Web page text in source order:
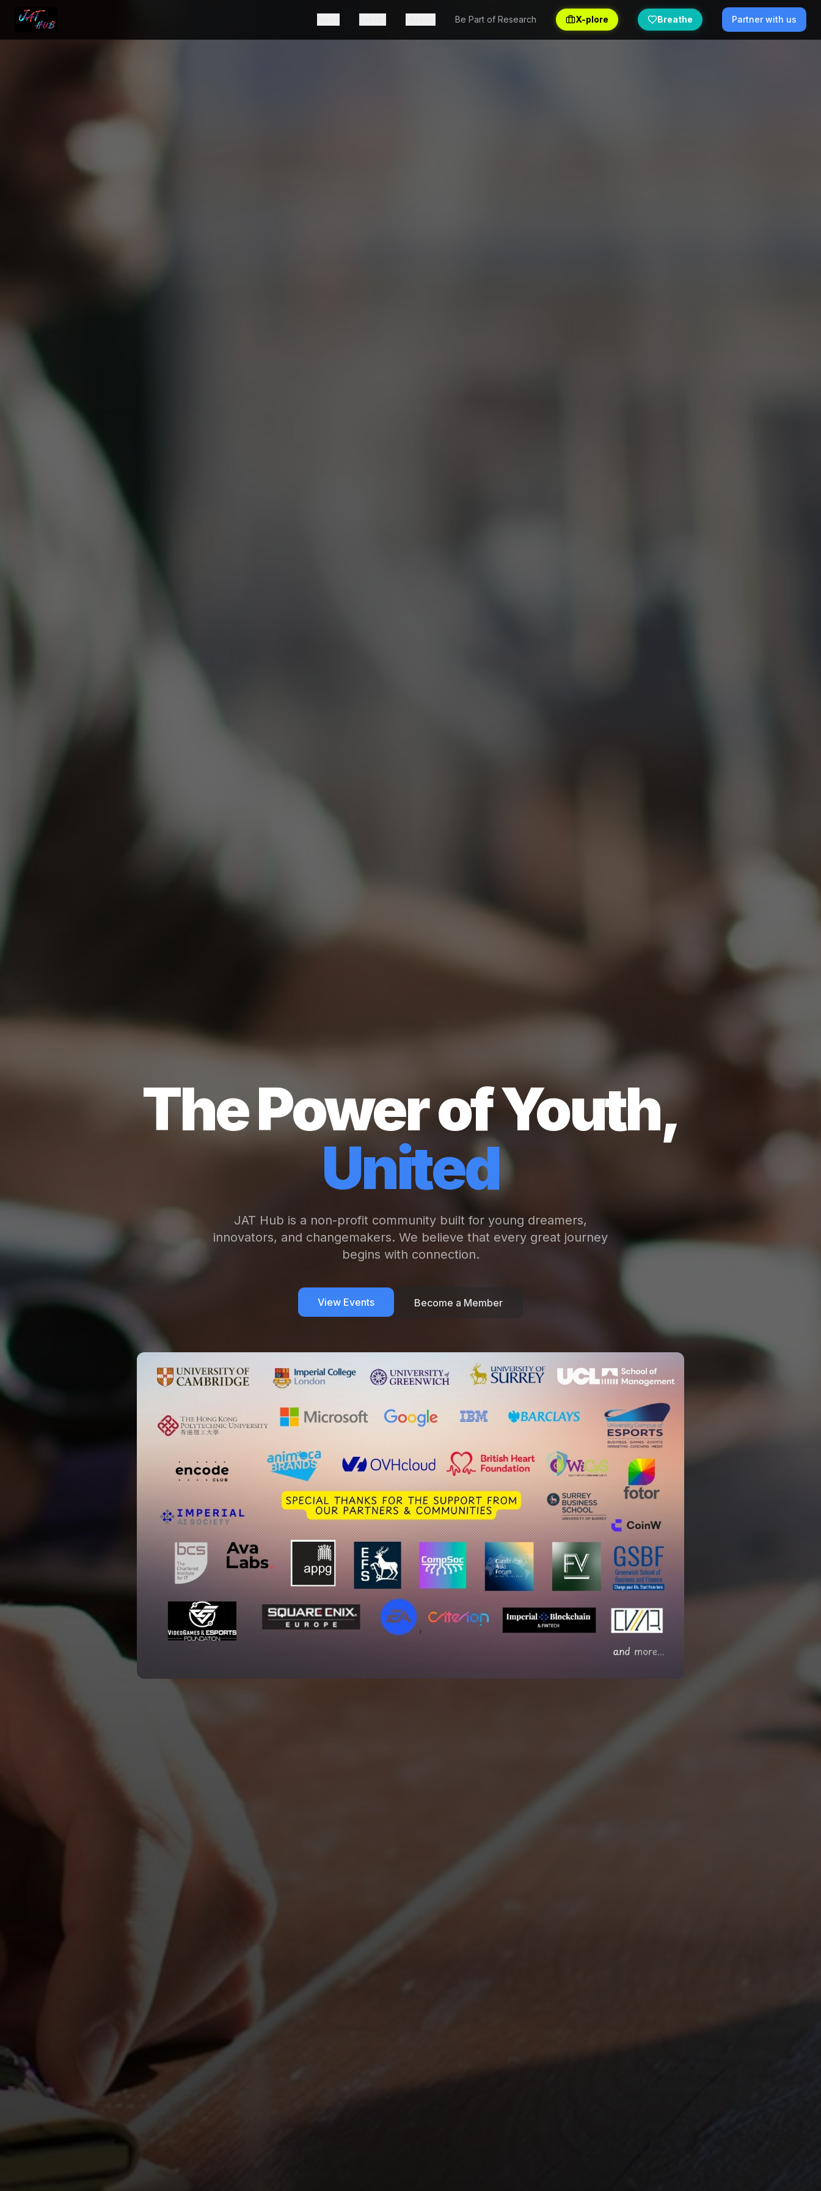
Be Part of Research X-plore Breathe Partner with us
The Power of Youth,
United
JAT Hub is a non-profit community built for young dreamers,
innovators, and changemakers. We believe that every great journey
begins with connection.
View Events Become a Member